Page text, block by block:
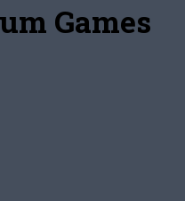
Games